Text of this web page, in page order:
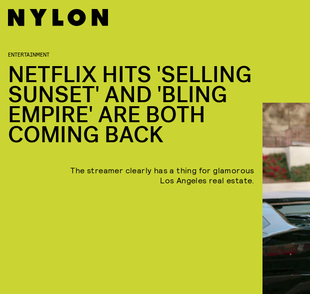
ENTERTAINMENT
NETFLIX HITS 'SELLING
SUNSET' AND 'BLING
EMPIRE' ARE BOTH
COMING BACK
The streamer clearly has a thing for glamorous
Los Angeles real estate.